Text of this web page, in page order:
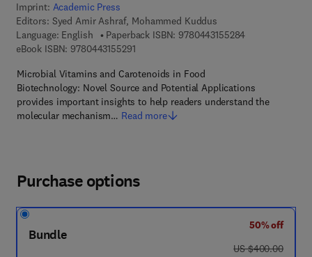
Imprint: Academic Press
Editors: Syed Amir Ashraf, Mohammed Kuddus
Language: English
Paperback ISBN: 97804431552849 7 8 - 0 - 4 4
eBook ISBN: 97804431552919 7 8 - 0 - 4 4 3 - 1 5 5 2 9 - 1
Microbial Vitamins and Carotenoids in Food
Biotechnology: Novel Source and Potential Applications
provides important insights to help readers understand the
molecular mechanism… Read more
Purchase options
Bundle
50% off
was US $400.00
US $400.00